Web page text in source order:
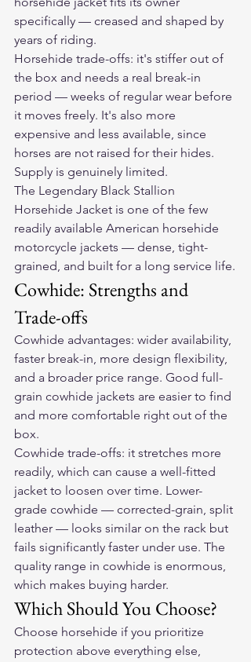
specifically — creased and shaped by
years of riding.
Horsehide trade-offs: it's stiffer out of
the box and needs a real break-in
period — weeks of regular wear before
it moves freely. It's also more
expensive and less available, since
horses are not raised for their hides.
Supply is genuinely limited.
The Legendary Black Stallion
Horsehide Jacket is one of the few
readily available American horsehide
motorcycle jackets — dense, tight-
grained, and built for a long service life.
Cowhide: Strengths and
Trade-offs
Cowhide advantages: wider availability,
faster break-in, more design flexibility,
and a broader price range. Good full-
grain cowhide jackets are easier to find
and more comfortable right out of the
box.
Cowhide trade-offs: it stretches more
readily, which can cause a well-fitted
jacket to loosen over time. Lower-
grade cowhide — corrected-grain, split
leather — looks similar on the rack but
fails significantly faster under use. The
quality range in cowhide is enormous,
which makes buying harder.
Which Should You Choose?
Choose horsehide if you prioritize
protection above everything else,